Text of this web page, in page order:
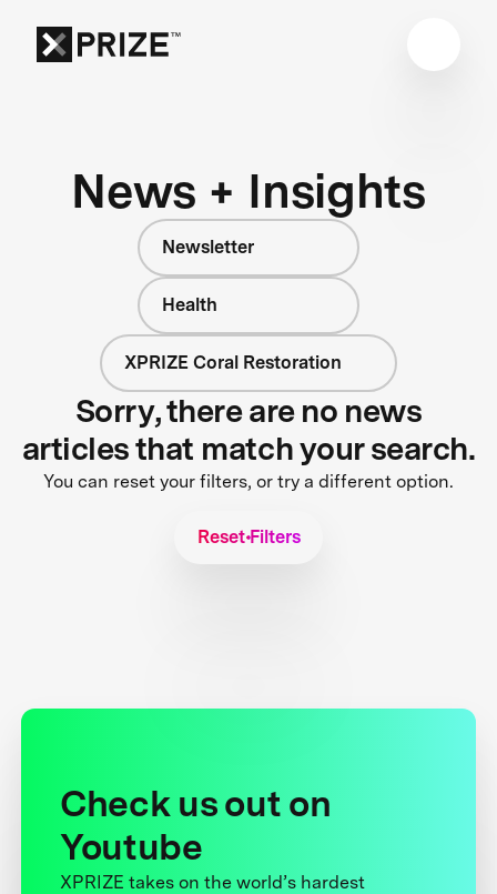
News + Insights
Newsletter
Health
XPRIZE Coral Restoration
Sorry, there are no news
articles that match your search.
You can reset your filters, or try a different option.
Reset Filters
Check us out on
Youtube
XPRIZE takes on the world’s hardest